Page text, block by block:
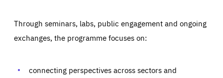
Through seminars, labs, public engagement and ongoing
exchanges, the programme focuses on:
connecting perspectives across sectors and
Essentials
and cannot be disabled in our systems. They are generally
set as a response to actions you take that constitute a
Performance